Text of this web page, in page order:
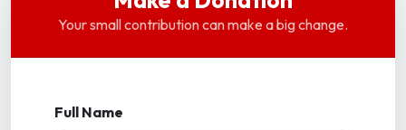
Your small contribution can make a big change.
Full Name